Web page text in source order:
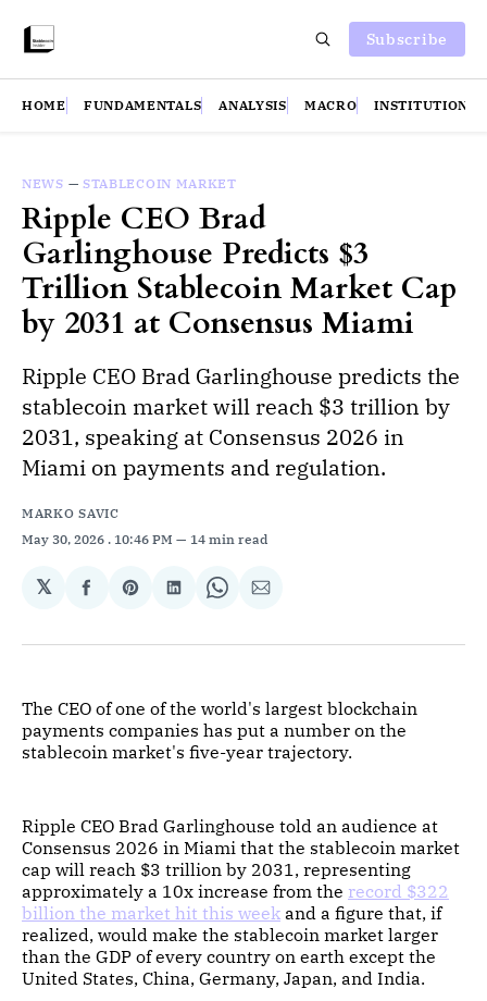
Subscribe
HOME FUNDAMENTALS ANALYSIS MACRO INSTITUTIONS
NEWS — STABLECOIN MARKET
Ripple CEO Brad
Garlinghouse Predicts $3
Trillion Stablecoin Market Cap
by 2031 at Consensus Miami
Ripple CEO Brad Garlinghouse predicts the
stablecoin market will reach $3 trillion by
2031, speaking at Consensus 2026 in
Miami on payments and regulation.
MARKO SAVIC
May 30, 2026 . 10:46 PM 14 min read
𝕏
Share
Facebook
Share
Pinterest
Share
LinkedIn
Share
WhatsApp
Share
Email
The CEO of one of the world's largest blockchain
payments companies has put a number on the
stablecoin market's five-year trajectory.
Ripple CEO Brad Garlinghouse told an audience at
Consensus 2026 in Miami that the stablecoin market
cap will reach $3 trillion by 2031, representing
approximately a 10x increase from the record $322
billion the market hit this week and a figure that, if
realized, would make the stablecoin market larger
than the GDP of every country on earth except the
United States, China, Germany, Japan, and India.